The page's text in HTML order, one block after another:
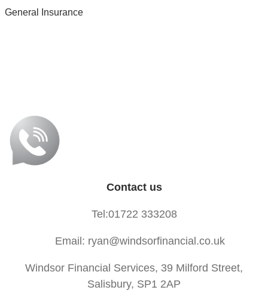
General Insurance
Contact us
Tel:01722 333208
Email: ryan@windsorfinancial.co.uk
Windsor Financial Services, 39 Milford Street,
Salisbury, SP1 2AP